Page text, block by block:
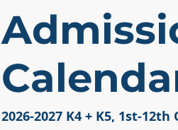
2026-2027 K4 + K5, 1st-